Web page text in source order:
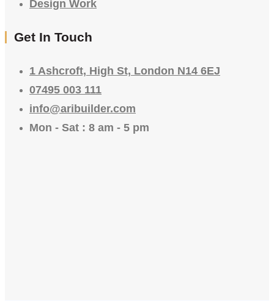
Design Work
Get In Touch
1 Ashcroft, High St, London N14 6EJ
07495 003 111
info@aribuilder.com
Mon - Sat : 8 am - 5 pm